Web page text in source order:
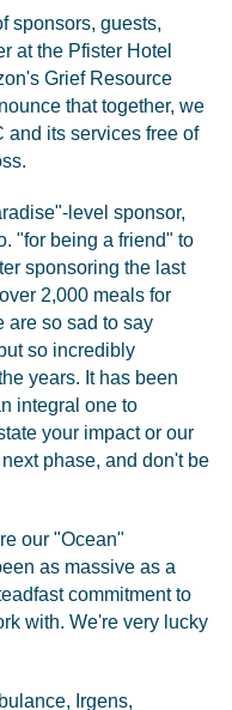
sponsors, guests,
at the Pfister Hotel
Grief Resource
that together, we
and its services free of
level sponsor,
"for being a friend" to
sponsoring the last
2,000 meals for
are so sad to say
so incredibly
years. It has been
integral one to
your impact or our
phase, and don't be
our "Ocean"
as massive as a
commitment to
with. We're very lucky
Irgens,